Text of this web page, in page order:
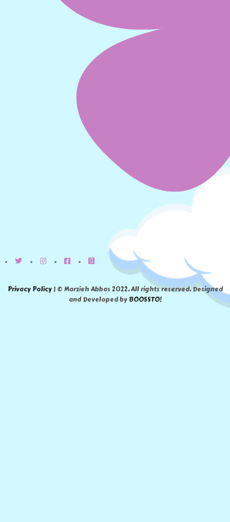
Privacy Policy| © Marzieh Abbas 2022. All rights reserved. Designed
and Developed by BOOSSTO!